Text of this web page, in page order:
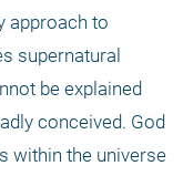
approach to
supernatural
be explained
conceived. God
within the universe